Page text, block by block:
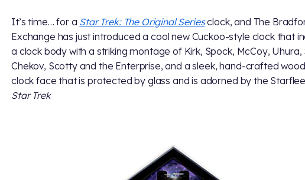
It’s time… for a Star Trek: The Original Seriesclock, and The
Exchange has just introduced a cool new Cuckoo-style clock that
a clock body with a striking montage of Kirk, Spock, McCoy, Uhura,
Chekov, Scotty and the Enterprise, and a sleek, hand-crafted
clock face that is protected by glass and is adorned by the
Star Trek